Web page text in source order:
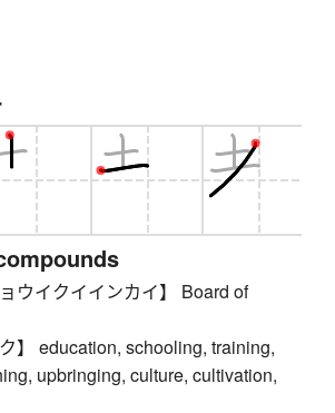
ウイクイインカイ】 Board of
】 education, schooling, training,
upbringing, culture, cultivation,